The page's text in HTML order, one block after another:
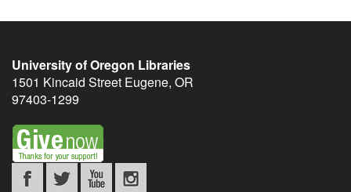
University of Oregon Libraries
1501 Kincaid Street Eugene, OR
97403-1299